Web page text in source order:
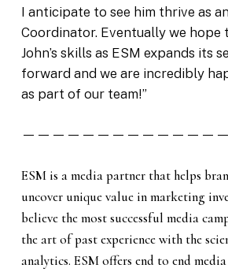
I anticipate to see him thrive as
Coordinator. Eventually we hope
John’s skills as ESM expands its
forward and we are incredibly
as part of our team!”
ESM is a media partner that helps
uncover unique value in marketing
believe the most successful media
the art of past experience with the
analytics. ESM offers end to end